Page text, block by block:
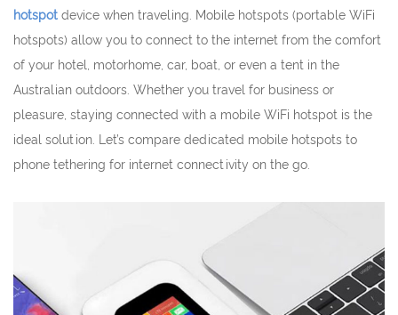
hotspot device when traveling. Mobile hotspots (portable WiFi
hotspots) allow you to connect to the internet from the comfort
of your hotel, motorhome, car, boat, or even a tent in the
Australian outdoors. Whether you travel for business or
pleasure, staying connected with a mobile WiFi hotspot is the
ideal solution. Let’s compare dedicated mobile hotspots to
phone tethering for internet connectivity on the go.